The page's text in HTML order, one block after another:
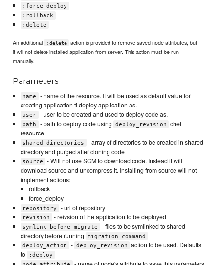
:force_deploy
:rollback
:delete
An additional :delete
action is provided to remove saved node attributes, but
it will not delete installed application from server. This action must be run
manually.
Parameters
name
- name of the resource. It will be used as default value for
creating application ti deploy application as.
user - user to be created and used to deploy code as.
path - path to deploy code using deploy_revision
chef
resource
shared_directories
- array of directories to be created in shared
directory and purged after cloning code
source
- Will not use SCM to download code. Instead it will
download source and uncompress it. Installing from source will not
implement actions:
rollback
force_deploy
repository - url of repository
revision - reivsion of the application to be deployed
symlink_before_migrate
- files to be symlinked to shared
directory before running
migration_command
deploy_action
- deploy_revision
action to be used. Defaults
to
:deploy